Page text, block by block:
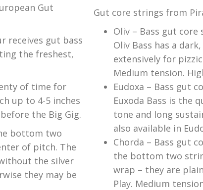
Gut
receives gut bass
the freshest,
of time for
up to 4-5 inches
the Big Gig.
bottom two
of pitch. The
the silver
they may be
Gut core strings from
Oliv – Bass gut
Oliv Bass has a
extensively for
Medium tension.
Eudoxa – Bass gut
Euxoda Bass is the
tone and long
also available in
Chorda – Bass gut
the bottom two
wrap – they are
Play. Medium